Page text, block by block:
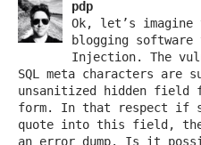
pdp
Ok, let’s
blogging
Injection. The
SQL meta characters are
unsanitized hidden field
form. In that respect if
quote into this field,
an error dump. Is it